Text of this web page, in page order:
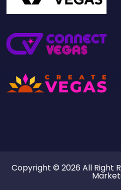
Copyright © 2026 All Right